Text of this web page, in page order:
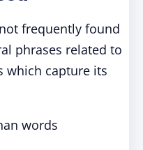
frequently found
phrases related to
which capture its
words